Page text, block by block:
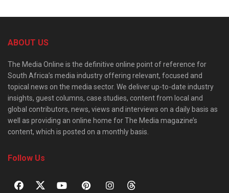
ABOUT US
The Media Online is the definitive online point of reference for
South Africa’s media industry offering relevant, focused and
topical news on the media sector. We deliver up-to-date industry
insights, guest columns, case studies, content from local and
global contributors, news, views and interviews on a daily basis as
well as providing an online home for The Media magazine’s
content, which is posted on a monthly basis.
Follow Us